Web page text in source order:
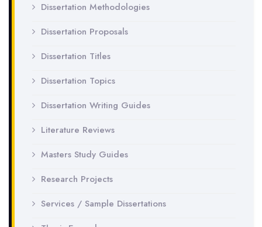
Dissertation Methodologies
Dissertation Proposals
Dissertation Titles
Dissertation Topics
Dissertation Writing Guides
Literature Reviews
Masters Study Guides
Research Projects
Services / Sample Dissertations